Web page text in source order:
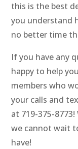
this is the best
you understand
no better time
If you have any
happy to help
members who
your calls and
at 719-375-
we cannot wait
have!